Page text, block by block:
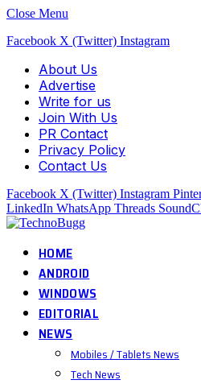
Close Menu
Facebook X (Twitter) Instagram
About Us
Advertise
Write for us
Join With Us
PR Contact
Privacy Policy
Contact Us
Facebook X (Twitter) Instagram
LinkedIn WhatsApp Threads
HOME
ANDROID
WINDOWS
EDITORIAL
NEWS
Mobiles / Tablets News
Tech News